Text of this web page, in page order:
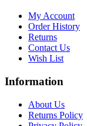
My Account
Order History
Returns
Contact Us
Wish List
Information
About Us
Returns Policy